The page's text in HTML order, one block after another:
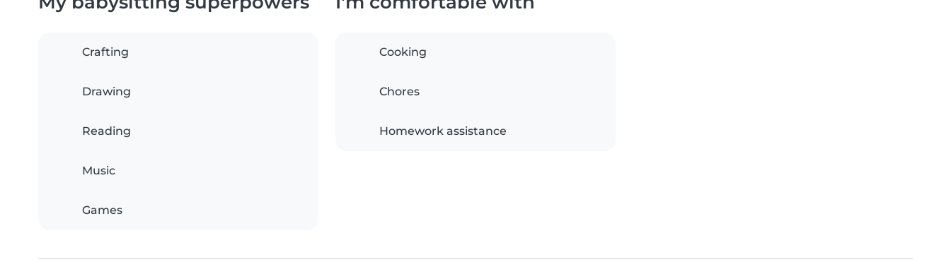
Crafting
Drawing
Reading
Music
Games
Cooking
Chores
Homework assistance